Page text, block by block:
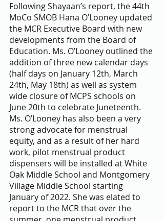
Following Shayaan’s report, the 44th
MoCo SMOB Hana O’Looney updated
the MCR Executive Board with new
developments from the Board of
Education. Ms. O’Looney outlined the
addition of three new calendar days
(half days on January 12th, March
24th, May 18th) as well as system
wide closure of MCPS schools on
June 20th to celebrate Juneteenth.
Ms. O’Looney has also been a very
strong advocate for menstrual
equity, and as a result of her hard
work, pilot menstrual product
dispensers will be installed at White
Oak Middle School and Montgomery
Village Middle School starting
January of 2022. She was elated to
report to the MCR that over the